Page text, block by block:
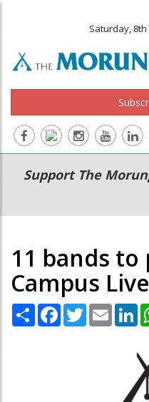
Saturday, 8th
Main
navigation
Secondary
Menu
Support The
11 bands
Campus
Share Facebook
TwitterEmail